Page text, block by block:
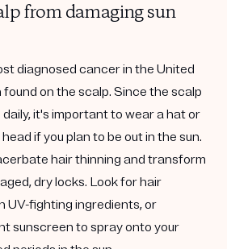
from damaging sun
diagnosed cancer in the United
on the scalp. Since the scalp
it's important to wear a hat or
if you plan to be out in the sun.
hair thinning and transform
dry locks. Look for hair
UV-fighting ingredients, or
sunscreen to spray onto your